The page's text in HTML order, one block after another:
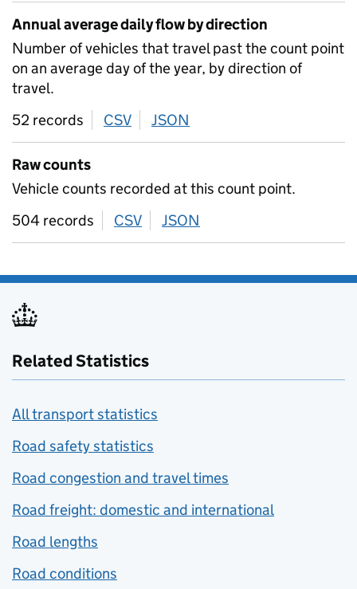
Annual average daily flow by direction
Number of vehicles that travel past the count point
on an average day of the year, by direction of
travel.
52 records
CSV download
JSON
Raw counts
Vehicle counts recorded at this count point.
504 records
CSV download
JSON
Related Statistics
All transport statistics
Road safety statistics
Road congestion and travel times
Road freight: domestic and international
Road lengths
Road conditions